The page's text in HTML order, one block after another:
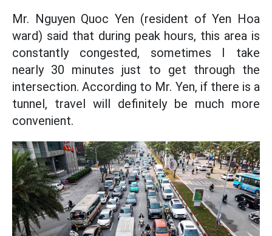
Mr. Nguyen Quoc Yen (resident of Yen Hoa
ward) said that during peak hours, this area is
constantly congested, sometimes I take
nearly 30 minutes just to get through the
intersection. According to Mr. Yen, if there is a
tunnel, travel will definitely be much more
convenient.